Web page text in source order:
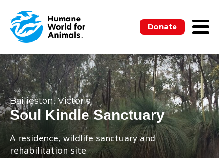
Donate
Bailieston, Victoria
Soul Kindle Sanctuary
A residence, wildlife sanctuary and
rehabilitation site